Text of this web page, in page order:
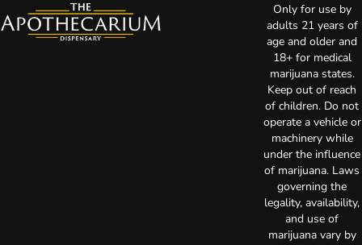
Only for use by
adults 21 years of
age and older and
18+ for medical
marijuana states.
Keep out of reach
of children. Do not
operate a vehicle or
machinery while
under the influence
of marijuana. Laws
governing the
legality, availability,
and use of
marijuana vary by